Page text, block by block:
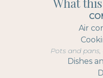
Air
Pots and
Dishes